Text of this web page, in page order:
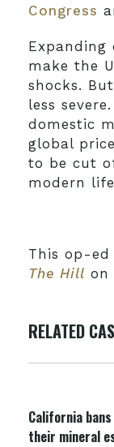
Congress
make the
shocks.
less
domestic
global
to be cut
modern
This op-
The Hill on
RELATED
California
their mineral